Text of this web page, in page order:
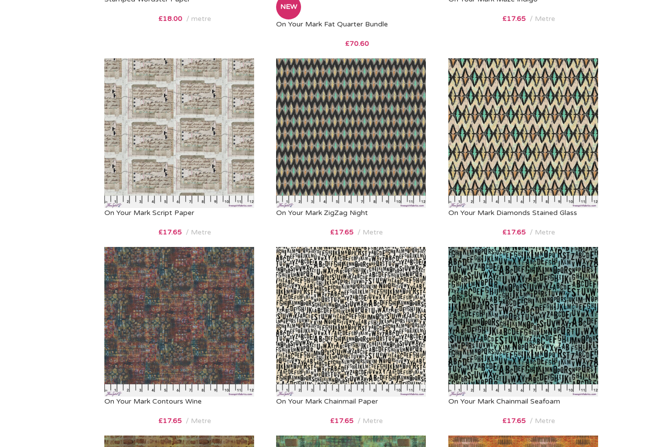
£18.00 metre
NEW
On Your Mark Fat Quarter Bundle
£70.60
£17.65 Metre
On Your Mark Script Paper
£17.65 Metre
On Your Mark ZigZag Night
£17.65 Metre
On Your Mark Diamonds Stained Glass
£17.65 Metre
On Your Mark Contours Wine
£17.65 Metre
On Your Mark Chainmail Paper
£17.65 Metre
On Your Mark Chainmail Seafoam
£17.65 Metre